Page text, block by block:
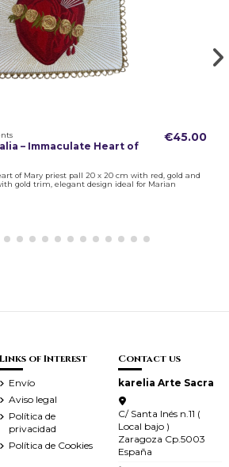
– Immaculate Heart of
€45.00
of Mary priest pall 20 x 20 cm with red, gold and
gold trim, elegant design ideal for Marian
Links of Interest
Envío
Aviso legal
Política de
privacidad
Política de Cookies
Contact us
karelia Arte Sacra
C/ Santa Inés n.11 (
Local bajo )
Zaragoza Cp.5003
España